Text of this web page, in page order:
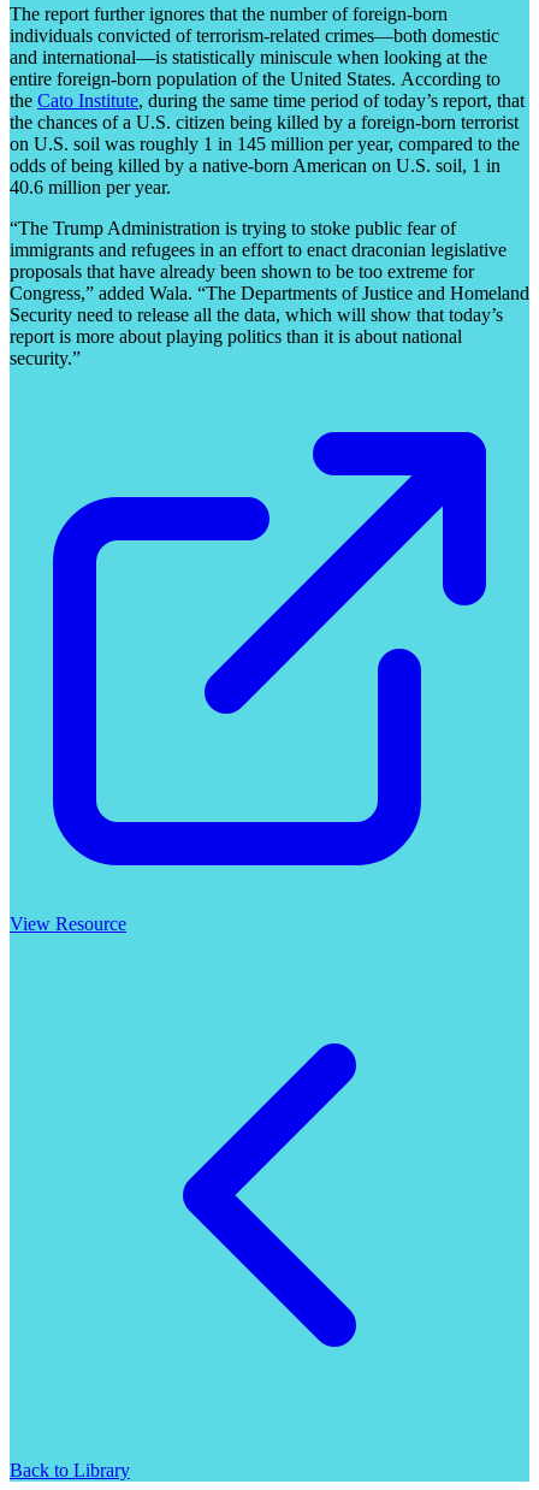
The report further ignores that the number of foreign-born
individuals convicted of terrorism-related crimes—both domestic
and international—is statistically miniscule when looking at the
entire foreign-born population of the United States. According to
the Cato Institute, during the same time period of today’s report, that
the chances of a U.S. citizen being killed by a foreign-born terrorist
on U.S. soil was roughly 1 in 145 million per year, compared to the
odds of being killed by a native-born American on U.S. soil, 1 in
40.6 million per year.
“The Trump Administration is trying to stoke public fear of
immigrants and refugees in an effort to enact draconian legislative
proposals that have already been shown to be too extreme for
Congress,” added Wala. “The Departments of Justice and Homeland
Security need to release all the data, which will show that today’s
report is more about playing politics than it is about national
security.”
View Resource
Back to Library